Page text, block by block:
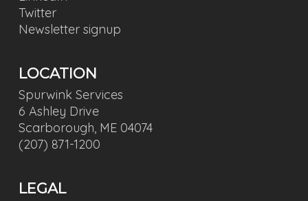
Twitter
Newsletter signup
LOCATION
Spurwink Services
6 Ashley Drive
Scarborough, ME 04074
(207) 871-1200
LEGAL